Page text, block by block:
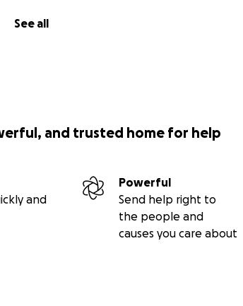
See all
and trusted home for help
and
Powerful
Send help right to
the people and
causes you care about